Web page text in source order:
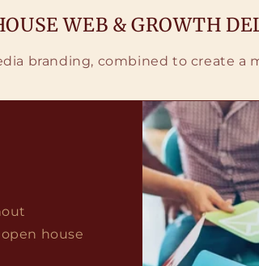
WEB & GROWTH
branding, combined to create a
house